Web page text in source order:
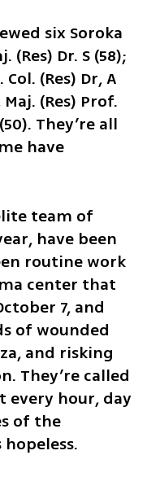
six Soroka
Dr. S (58);
Col. (Res) Dr, A
(Res) Prof.
They’re all
have
team of
have been
routine work
center that
7, and
of wounded
and risking
They’re called
every hour, day
of the